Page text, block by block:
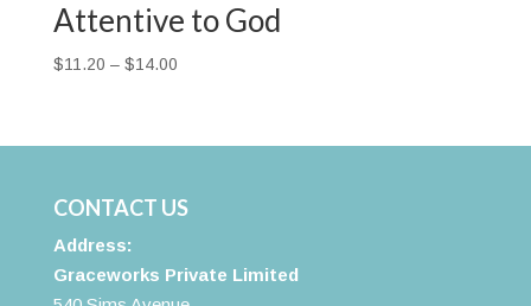
Attentive to God
$11.20 – $14.00Price
through
CONTACT US
Address:
Graceworks Private Limited